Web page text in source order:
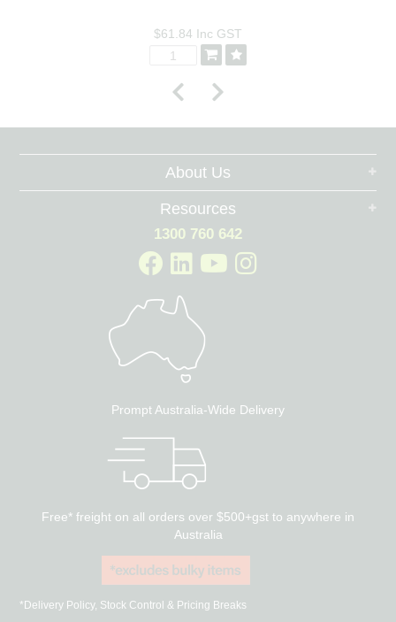
$61.84 Inc GST
About Us
Resources
1300 760 642
Prompt Australia-Wide Delivery
Free* freight on all orders over $500+gst to anywhere in
Australia
*Delivery Policy, Stock Control & Pricing Breaks